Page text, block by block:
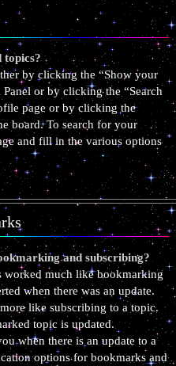
topics?
by clicking the “Show your
or by clicking the “Search
page or by clicking the
board. To search for your
and fill in the various options
and subscribing?
much like bookmarking
when there was an update.
like subscribing to a topic.
topic is updated.
when there is an update to a
options for bookmarks and